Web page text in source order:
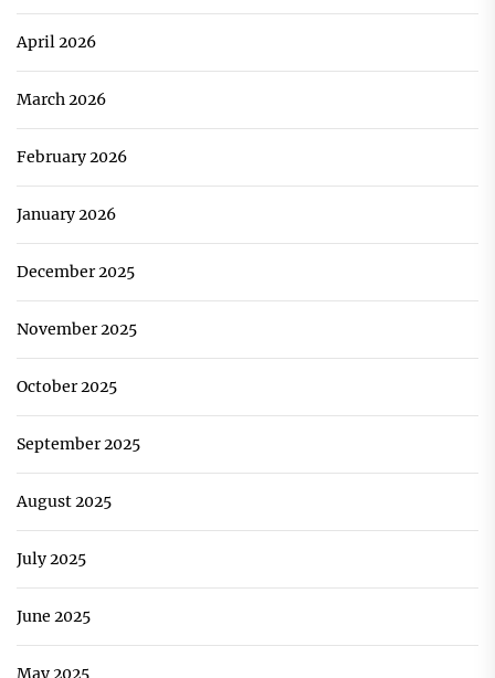
April 2026
March 2026
February 2026
January 2026
December 2025
November 2025
October 2025
September 2025
August 2025
July 2025
June 2025
May 2025